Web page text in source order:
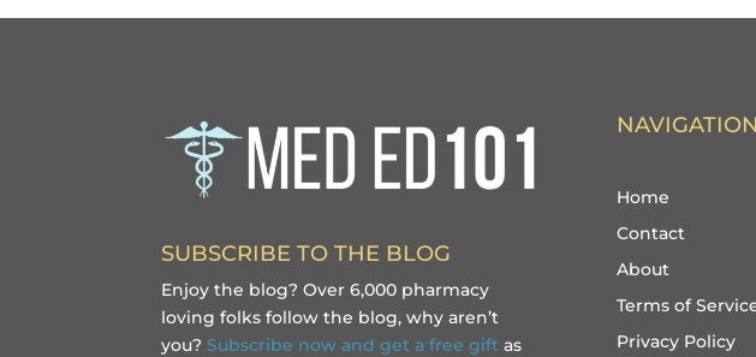
SUBSCRIBE TO THE BLOG
Enjoy the blog? Over 6,000 pharmacy
loving folks follow the blog, why aren’t
you? Subscribe now and get a free gift as
NAVIGATION
Home
Contact
About
Terms of
Privacy Policy